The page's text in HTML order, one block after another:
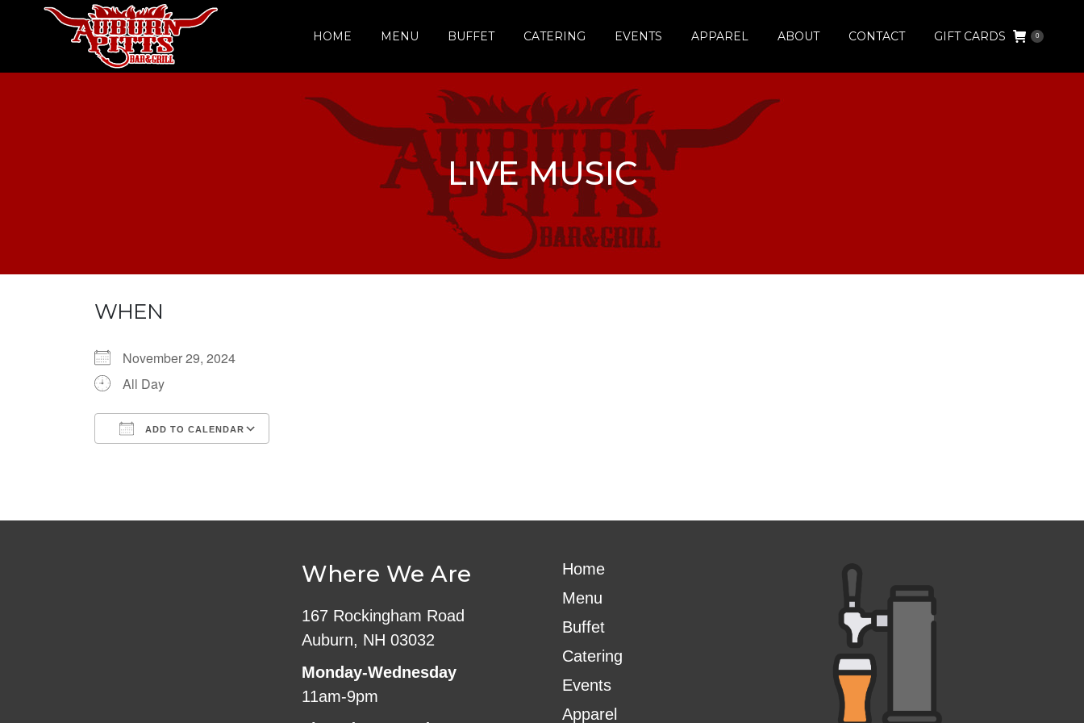
HOME MENU BUFFET CATERING EVENTS APPAREL ABOUT CONTACT GIFT CARDS 0
LIVE MUSIC
WHEN
November 29, 2024
All Day
ADD TO CALENDAR
Where We Are
167 Rockingham Road
Auburn, NH 03032
Monday-Wednesday
11am-9pm
Home
Menu
Buffet
Catering
Events
Apparel